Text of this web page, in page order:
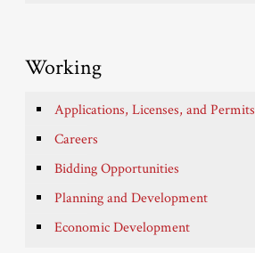
Working
Applications, Licenses, and Permits
Careers
Bidding Opportunities
Planning and Development
Economic Development